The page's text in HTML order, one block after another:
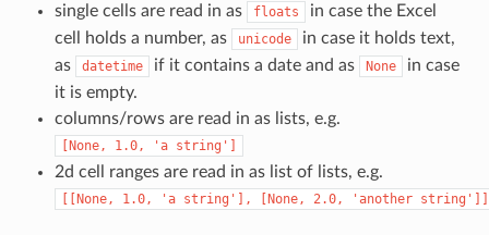
single cells are read in as floats
in case the Excel
cell holds a number, as
unicode
in case it holds text,
as
datetime if it contains a date and as None
in case
it is empty.
columns/rows are read in as lists, e.g.
[None, 1.0, 'a string']
2d cell ranges are read in as list of lists, e.g.
[[None, 1.0, 'a string'], [None, 2.0, 'another string']]